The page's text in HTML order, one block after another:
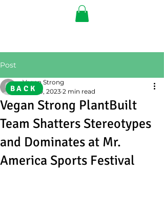
Post
Vegan Strong PlantBuilt
Team Shatters Stereotypes
and Dominates at Mr.
America Sports Festival
Vegan Strong
Oct 20, 2023 2 min read
BACK